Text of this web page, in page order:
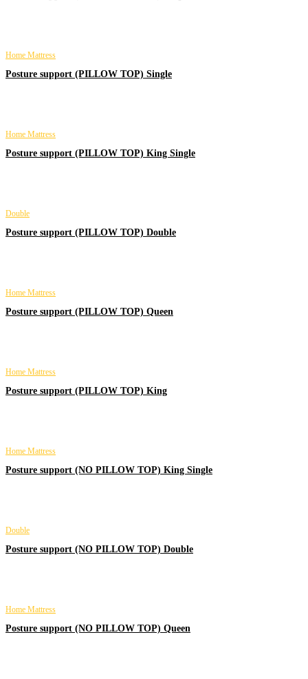
Home Mattress
Posture support (PILLOW TOP) Single
Home Mattress
Posture support (PILLOW TOP) King Single
Double
Posture support (PILLOW TOP) Double
Home Mattress
Posture support (PILLOW TOP) Queen
Home Mattress
Posture support (PILLOW TOP) King
Home Mattress
Posture support (NO PILLOW TOP) King Single
Double
Posture support (NO PILLOW TOP) Double
Home Mattress
Posture support (NO PILLOW TOP) Queen